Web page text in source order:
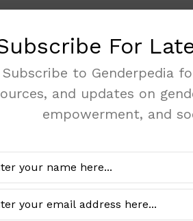
For
Subscribe to Genderpedia
and updates on
empowerment, and